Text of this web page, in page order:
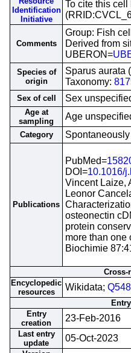
Identification
Initiative
To cite this
Comments
Group: Fish
Derived from
UBERON=
Species of
origin
Sparus aurata
Taxonomy:
Sex of cell Sex
Age at
sampling
Age
Category
Publications
PubMed=
DOI=10.1016/
Vincent Laize,
Leonor
osteonectin
protein
more than one
Biochimie
Cross-
Encyclopedic
resources
Wikidata;
Entry
creation
23-Feb-2016
Last entry
update
05-Oct-2023